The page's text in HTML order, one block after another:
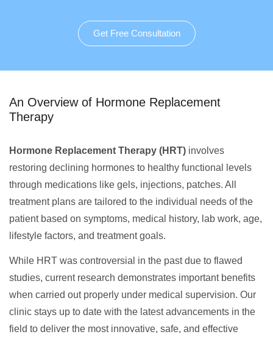
Get Free Consultation
An Overview of Hormone Replacement
Therapy
Hormone Replacement Therapy (HRT) involves
restoring declining hormones to healthy functional levels
through medications like gels, injections, patches. All
treatment plans are tailored to the individual needs of the
patient based on symptoms, medical history, lab work, age,
lifestyle factors, and treatment goals.
While HRT was controversial in the past due to flawed
studies, current research demonstrates important benefits
when carried out properly under medical supervision. Our
clinic stays up to date with the latest advancements in the
field to deliver the most innovative, safe, and effective